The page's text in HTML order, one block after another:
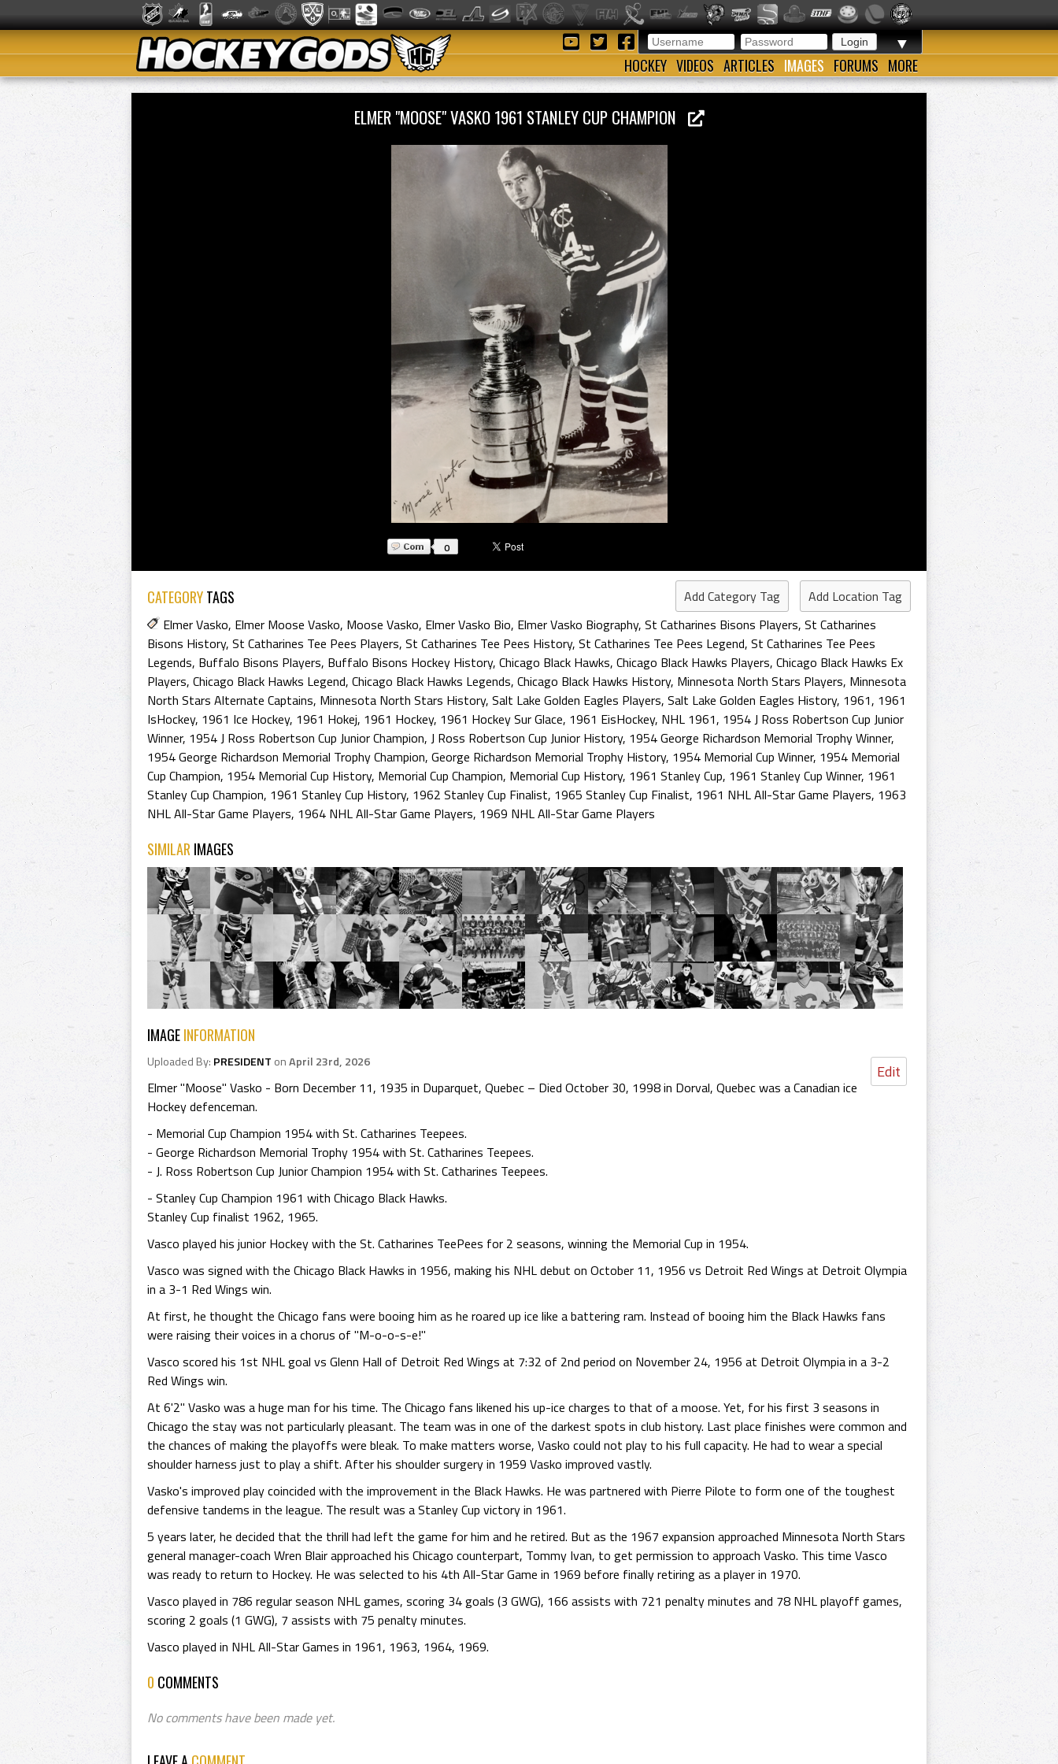
▼
HOCKEY VIDEOS ARTICLES IMAGES FORUMS MORE
ELMER "MOOSE" VASKO 1961 STANLEY CUP CHAMPION
0
CATEGORYTAGS Add Category Tag
Add Location Tag
Elmer Vasko, Elmer Moose Vasko, Moose Vasko, Elmer Vasko Bio, Elmer Vasko Biography, St Catharines Bisons Players, St Catharines
Bisons History, St Catharines Tee Pees Players, St Catharines Tee Pees History, St Catharines Tee Pees Legend, St Catharines Tee Pees
Legends, Buffalo Bisons Players, Buffalo Bisons Hockey History, Chicago Black Hawks, Chicago Black Hawks Players, Chicago Black Hawks Ex
Players, Chicago Black Hawks Legend, Chicago Black Hawks Legends, Chicago Black Hawks History, Minnesota North Stars Players, Minnesota
North Stars Alternate Captains, Minnesota North Stars History, Salt Lake Golden Eagles Players, Salt Lake Golden Eagles History, 1961, 1961
IsHockey, 1961 Ice Hockey, 1961 Hokej, 1961 Hockey, 1961 Hockey Sur Glace, 1961 EisHockey, NHL 1961, 1954 J Ross Robertson Cup Junior
Winner, 1954 J Ross Robertson Cup Junior Champion, J Ross Robertson Cup Junior History, 1954 George Richardson Memorial Trophy Winner,
1954 George Richardson Memorial Trophy Champion, George Richardson Memorial Trophy History, 1954 Memorial Cup Winner, 1954 Memorial
Cup Champion, 1954 Memorial Cup History, Memorial Cup Champion, Memorial Cup History, 1961 Stanley Cup, 1961 Stanley Cup Winner, 1961
Stanley Cup Champion, 1961 Stanley Cup History, 1962 Stanley Cup Finalist, 1965 Stanley Cup Finalist, 1961 NHL All-Star Game Players, 1963
NHL All-Star Game Players, 1964 NHL All-Star Game Players, 1969 NHL All-Star Game Players
SIMILAR IMAGES
IMAGEINFORMATION
Edit
Uploaded By: PRESIDENT onApril 23rd, 2026
Elmer "Moose" Vasko - Born December 11, 1935 in Duparquet, Quebec – Died October 30, 1998 in Dorval, Quebec was a Canadian ice
Hockey defenceman.
- Memorial Cup Champion 1954 with St. Catharines Teepees.
- George Richardson Memorial Trophy 1954 with St. Catharines Teepees.
- J. Ross Robertson Cup Junior Champion 1954 with St. Catharines Teepees.
- Stanley Cup Champion 1961 with Chicago Black Hawks.
Stanley Cup finalist 1962, 1965.
Vasco played his junior Hockey with the St. Catharines TeePees for 2 seasons, winning the Memorial Cup in 1954.
Vasco was signed with the Chicago Black Hawks in 1956, making his NHL debut on October 11, 1956 vs Detroit Red Wings at Detroit Olympia
in a 3-1 Red Wings win.
At first, he thought the Chicago fans were booing him as he roared up ice like a battering ram. Instead of booing him the Black Hawks fans
were raising their voices in a chorus of "M-o-o-s-e!"
Vasco scored his 1st NHL goal vs Glenn Hall of Detroit Red Wings at 7:32 of 2nd period on November 24, 1956 at Detroit Olympia in a 3-2
Red Wings win.
At 6'2" Vasko was a huge man for his time. The Chicago fans likened his up-ice charges to that of a moose. Yet, for his first 3 seasons in
Chicago the stay was not particularly pleasant. The team was in one of the darkest spots in club history. Last place finishes were common and
the chances of making the playoffs were bleak. To make matters worse, Vasko could not play to his full capacity. He had to wear a special
shoulder harness just to play a shift. After his shoulder surgery in 1959 Vasko improved vastly.
Vasko's improved play coincided with the improvement in the Black Hawks. He was partnered with Pierre Pilote to form one of the toughest
defensive tandems in the league. The result was a Stanley Cup victory in 1961.
5 years later, he decided that the thrill had left the game for him and he retired. But as the 1967 expansion approached Minnesota North Stars
general manager-coach Wren Blair approached his Chicago counterpart, Tommy Ivan, to get permission to approach Vasko. This time Vasco
was ready to return to Hockey. He was selected to his 4th All-Star Game in 1969 before finally retiring as a player in 1970.
Vasco played in 786 regular season NHL games, scoring 34 goals (3 GWG), 166 assists with 721 penalty minutes and 78 NHL playoff games,
scoring 2 goals (1 GWG), 7 assists with 75 penalty minutes.
Vasco played in NHL All-Star Games in 1961, 1963, 1964, 1969.
0 COMMENTS
No comments have been made yet.